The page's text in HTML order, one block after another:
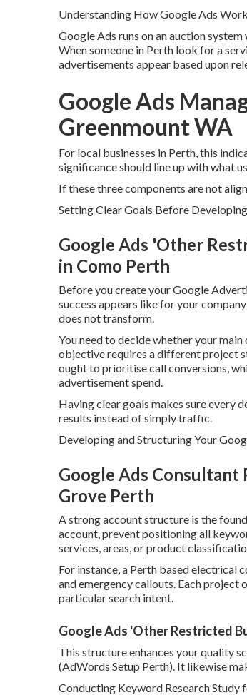
Understanding How Google Ads
Google Ads runs on an auction
When someone in Perth look for a
advertisements appear based upon
Google Ads
Greenmount WA
For local businesses in Perth, this
significance should line up with what
If these three components are not
Setting Clear Goals Before
Google Ads 'Other
in Como Perth
Before you create your Google
success appears like for your
does not transform.
You need to decide whether your
objective requires a different project
ought to prioritise call conversions,
advertisement spend.
Having clear goals makes sure every
results instead of simply traffic.
Developing and Structuring Your
Google Ads Consultant
Grove Perth
A strong account structure is the
account, prevent positioning all
services, areas, or product
For instance, a Perth based electrical
and emergency callouts. Each
particular search intent.
Google Ads 'Other Restricted
This structure enhances your quality
(AdWords Setup Perth). It likewise
Conducting Keyword Research Study